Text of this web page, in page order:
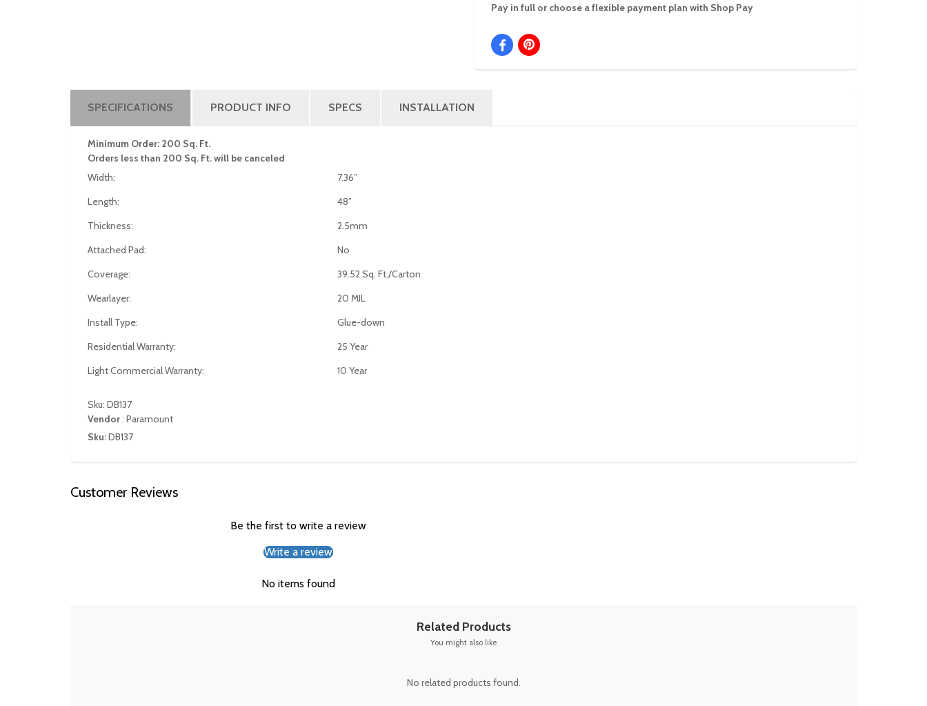
Pay in full or choose a flexible payment plan with Shop Pay
SPECIFICATIONS PRODUCT INFO SPECS INSTALLATION
Minimum Order: 200 Sq. Ft.
Orders less than 200 Sq. Ft. will be canceled
Width:
7.36”
Length:
48”
Thickness:
2.5mm
Attached Pad:
No
Coverage:
39.52 Sq. Ft./Carton
Wearlayer:
20 MIL
Install Type:
Glue-down
Residential Warranty:
25 Year
Light Commercial Warranty:
10 Year
Sku: DB137
Vendor: Paramount
Sku:DB137
Customer Reviews
Be the first to write a review
Write a review
No items found
Related Products
You might also like
No related products found.